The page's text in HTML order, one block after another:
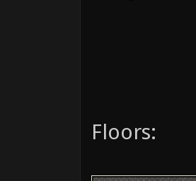
Floors: